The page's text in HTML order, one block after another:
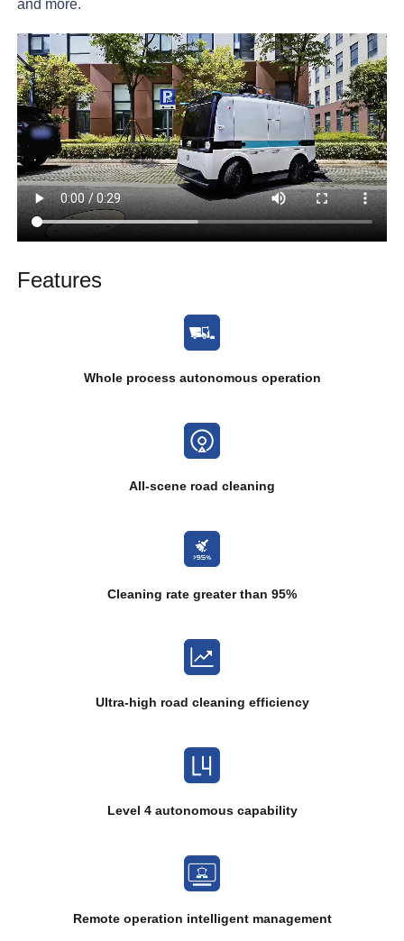
and more.
Features
Whole process autonomous operation
All-scene road cleaning
Cleaning rate greater than 95%
Ultra-high road cleaning efficiency
Level 4 autonomous capability
Remote operation intelligent management